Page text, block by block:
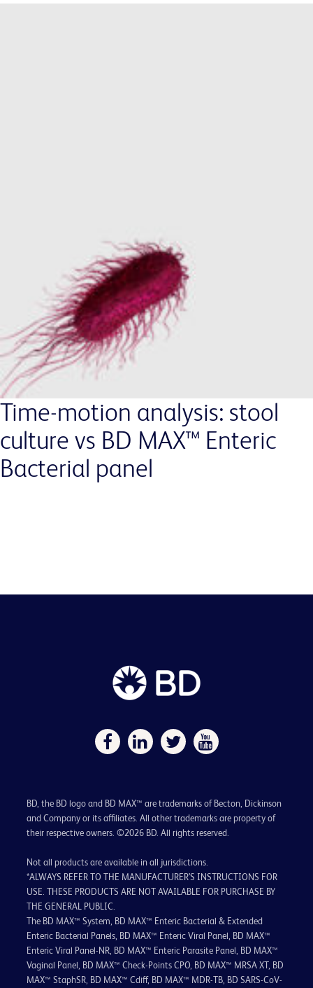
Time-motion analysis: stool
culture vs BD MAX™ Enteric
Bacterial panel
BD, the BD logo and BD MAX™ are trademarks of Becton, Dickinson
and Company or its affiliates. All other trademarks are property of
their respective owners. ©2026 BD. All rights reserved.
Not all products are available in all jurisdictions.
*ALWAYS REFER TO THE MANUFACTURER’S INSTRUCTIONS FOR
USE. THESE PRODUCTS ARE NOT AVAILABLE FOR PURCHASE BY
THE GENERAL PUBLIC.
The BD MAX™ System, BD MAX™ Enteric Bacterial & Extended
Enteric Bacterial Panels, BD MAX™ Enteric Viral Panel, BD MAX™
Enteric Viral Panel-NR, BD MAX™ Enteric Parasite Panel, BD MAX™
Vaginal Panel, BD MAX™ Check-Points CPO, BD MAX™ MRSA XT, BD
MAX™ StaphSR, BD MAX™ Cdiff, BD MAX™ MDR-TB, BD SARS-CoV-